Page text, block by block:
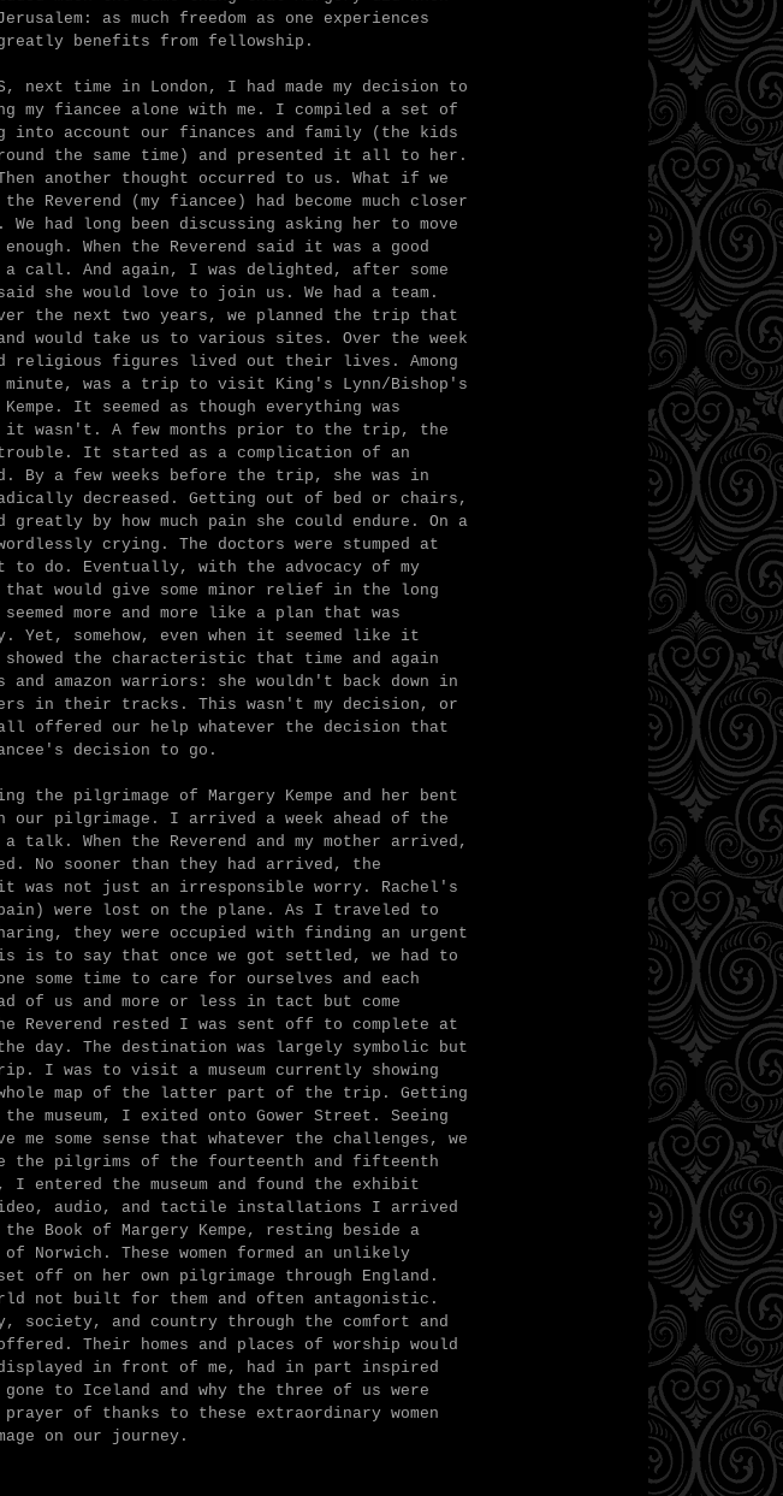
as much freedom as one experiences
benefits from fellowship.
next time in London, I had made my decision to
my fiancee alone with me. I compiled a set of
into account our finances and family (the kids
the same time) and presented it all to her.
another thought occurred to us. What if we
Reverend (my fiancee) had become much closer
had long been discussing asking her to move
When the Reverend said it was a good
call. And again, I was delighted, after some
she would love to join us. We had a team.
the next two years, we planned the trip that
would take us to various sites. Over the week
religious figures lived out their lives. Among
was a trip to visit King's Lynn/Bishop's
It seemed as though everything was
it wasn't. A few months prior to the trip, the
trouble. It started as a complication of an
By a few weeks before the trip, she was in
decreased. Getting out of bed or chairs,
by how much pain she could endure. On a
crying. The doctors were stumped at
to do. Eventually, with the advocacy of my
that would give some minor relief in the long
more and more like a plan that was
Yet, somehow, even when it seemed like it
the characteristic that time and again
and amazon warriors: she wouldn't back down in
in their tracks. This wasn't my decision, or
offered our help whatever the decision that
decision to go.
the pilgrimage of Margery Kempe and her bent
our pilgrimage. I arrived a week ahead of the
When the Reverend and my mother arrived,
No sooner than they had arrived, the
not just an irresponsible worry. Rachel's
were lost on the plane. As I traveled to
they were occupied with finding an urgent
is to say that once we got settled, we had to
some time to care for ourselves and each
of us and more or less in tact but come
Reverend rested I was sent off to complete at
day. The destination was largely symbolic but
I was to visit a museum currently showing
map of the latter part of the trip. Getting
museum, I exited onto Gower Street. Seeing
me some sense that whatever the challenges, we
the pilgrims of the fourteenth and fifteenth
entered the museum and found the exhibit
audio, and tactile installations I arrived
Book of Margery Kempe, resting beside a
Norwich. These women formed an unlikely
off on her own pilgrimage through England.
not built for them and often antagonistic.
society, and country through the comfort and
Their homes and places of worship would
in front of me, had in part inspired
to Iceland and why the three of us were
of thanks to these extraordinary women
on our journey.